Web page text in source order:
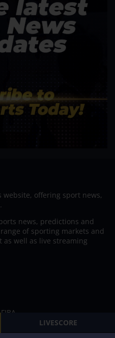
LIVESCORE
website, offering sport news,
news, predictions and
of sporting markets and
well as live streaming
FIBA